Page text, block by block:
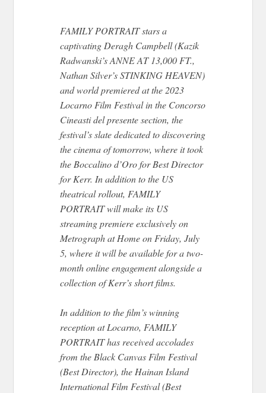
FAMILY PORTRAIT stars a
captivating Deragh Campbell (Kazik
Radwanski’s ANNE AT 13,000 FT.,
Nathan Silver’s STINKING HEAVEN)
and world premiered at the 2023
Locarno Film Festival in the Concorso
Cineasti del presente section, the
festival’s slate dedicated to discovering
the cinema of tomorrow, where it took
the Boccalino d’Oro for Best Director
for Kerr. In addition to the US
theatrical rollout, FAMILY
PORTRAIT will make its US
streaming premiere exclusively on
Metrograph at Home on Friday, July
5, where it will be available for a two-
month online engagement alongside a
collection of Kerr’s short films.
In addition to the film’s winning
reception at Locarno, FAMILY
PORTRAIT has received accolades
from the Black Canvas Film Festival
(Best Director), the Hainan Island
International Film Festival (Best